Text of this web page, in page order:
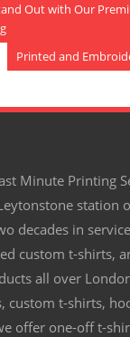
Out with Our
Printed and
Minute Printing
station
decades in
custom t-shirts,
all over
custom t-shirts,
offer one-off t-